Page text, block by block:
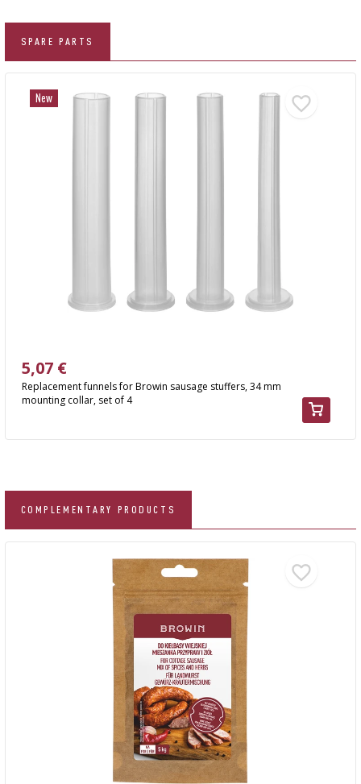
SPARE PARTS
New
Replacement funnels for Browin sausage stuffers, 34 mm
mounting collar, set of 4
5,07 €
COMPLEMENTARY PRODUCTS